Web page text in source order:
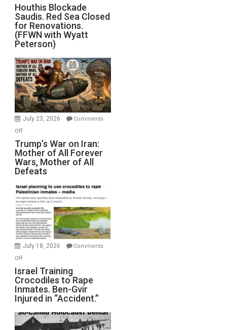
Houthis
Blockade
Saudis.
Red
Sea
Closed
for
Renovations.
(FFWN
with
Wyatt
Houthis Blockade
Saudis. Red Sea Closed
for Renovations.
(FFWN with Wyatt
Peterson)
July 23, 2026
Comments
Offon
Trump’s
War
on
Iran:
Mother
of
All
Forever
Wars,
Mother
Defeats
Trump’s War on Iran:
Mother of All Forever
Wars, Mother of All
Defeats
July 18, 2026
Comments
Offon
Israel
Training
Crocodiles
to
Rape
Inmates.
Israel Training
Crocodiles to Rape
Inmates. Ben-Gvir
Injured in “Accident.”